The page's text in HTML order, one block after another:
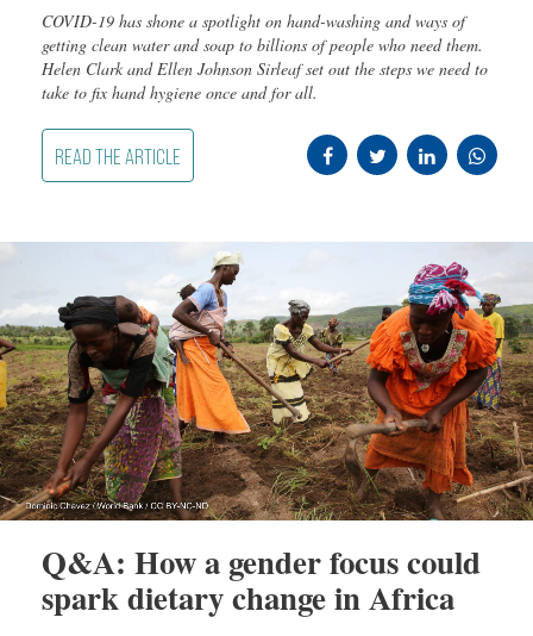
COVID-19 has shone a spotlight on hand-washing and ways of
getting clean water and soap to billions of people who need them.
Helen Clark and Ellen Johnson Sirleaf set out the steps we need to
take to fix hand hygiene once and for all.
READ THE ARTICLE
Q&A: How a gender focus could
spark dietary change in Africa